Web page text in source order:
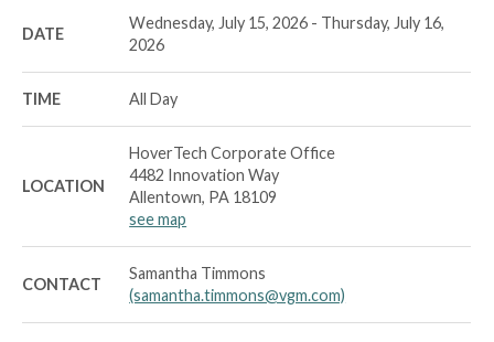
DATE
Wednesday, July 15, 2026 - Thursday, July 16,
2026
TIME All Day
LOCATION
HoverTech Corporate Office
4482 Innovation Way
Allentown, PA 18109
see map
CONTACT
Samantha Timmons
(samantha.timmons@vgm.com)